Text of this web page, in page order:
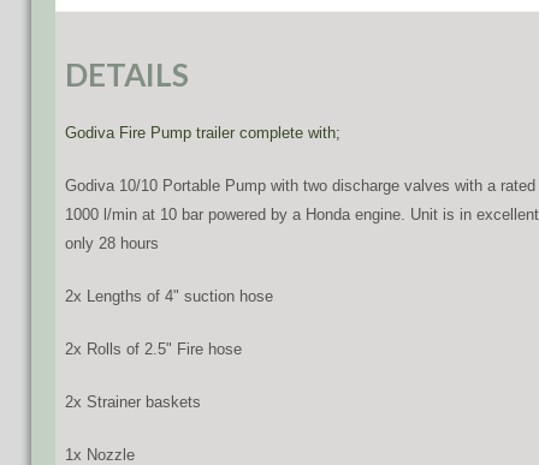
DETAILS
Godiva Fire Pump trailer complete with;
Godiva 10/10 Portable Pump with two discharge valves with a
1000 l/min at 10 bar powered by a Honda engine. Unit is in
only 28 hours
2x Lengths of 4" suction hose
2x Rolls of 2.5" Fire hose
2x Strainer baskets
1x Nozzle